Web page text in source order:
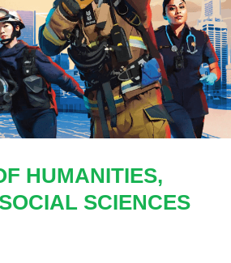
HUMANITIES,
SCIENCES